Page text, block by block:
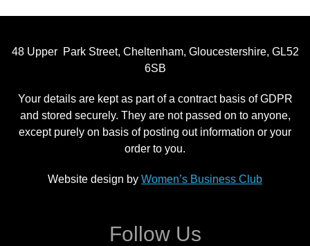
48 Upper Park Street, Cheltenham, Gloucestershire, GL52
6SB
Your details are kept as part of a contract basis of GDPR
and stored securely. They are not passed on to anyone,
except purely on basis of posting out information or your
order to you.
Website design by Women’s Business Club
Follow Us